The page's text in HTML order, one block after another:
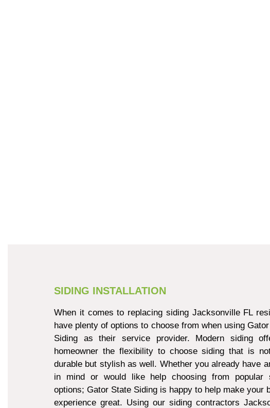
SIDING INSTALLATION
When it comes to replacing siding Jacksonville FL
have plenty of options to choose from when using
Siding as their service provider. Modern siding
homeowner the flexibility to choose siding that is
durable but stylish as well. Whether you already have
in mind or would like help choosing from popular
options; Gator State Siding is happy to help make your
experience great. Using our siding contractors